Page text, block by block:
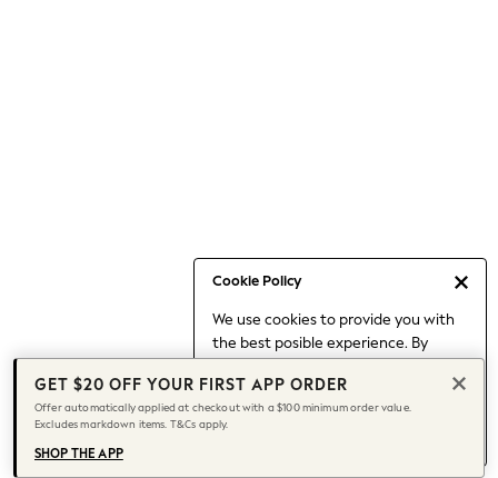
Cookie Policy
We use cookies to provide you with
the best posible experience. By
to our use of cookies.
Find out moreabout managing your
cookie settings.
Capsule Wardrobe
Chocolate Brown
Knee High Boots
Winter Sun
THE SET
Coats
GET $20 OFF YOUR FIRST APP ORDER
Offer automatically applied at checkout with a $100 minimum order value.
Excludes markdown items. T&Cs apply.
SHOP THE APP